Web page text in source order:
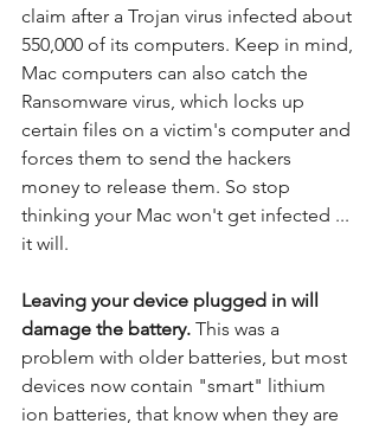
claim after a Trojan virus infected about
550,000 of its computers. Keep in mind,
Mac computers can also catch the
Ransomware virus, which locks up
certain files on a victim's computer and
forces them to send the hackers
money to release them. So stop
thinking your Mac won't get infected ...
it will.
Leaving your device plugged in will
damage the battery. This was a
problem with older batteries, but most
devices now contain "smart" lithium
ion batteries, that know when they are